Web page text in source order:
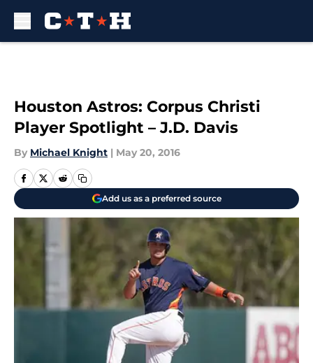
Houston Astros: Corpus Christi
Player Spotlight – J.D. Davis
By Michael Knight | May 20, 2016
Add us as a preferred source